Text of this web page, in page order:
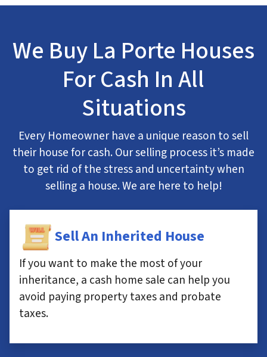
We Buy La Porte Houses
For Cash In All
Situations
Every Homeowner have a unique reason to sell
their house for cash. Our selling process it’s made
to get rid of the stress and uncertainty when
selling a house. We are here to help!
Sell An Inherited House
If you want to make the most of your
inheritance, a cash home sale can help you
avoid paying property taxes and probate
taxes.